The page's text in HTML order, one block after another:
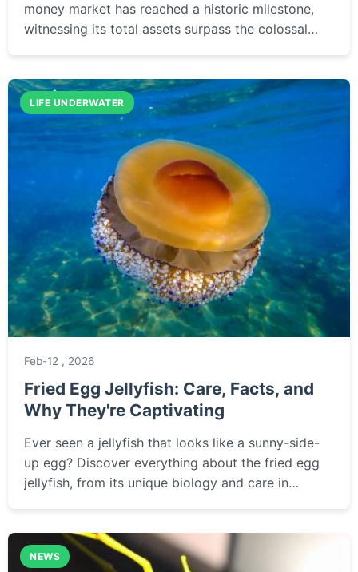
money market has reached a historic milestone,
witnessing its total assets surpass the colossal
LIFE UNDERWATER
Feb-12 , 2026
Fried Egg Jellyfish: Care, Facts, and
Why They're Captivating
Ever seen a jellyfish that looks like a sunny-side-
up egg? Discover everything about the fried egg
jellyfish, from its unique biology and care in
NEWS